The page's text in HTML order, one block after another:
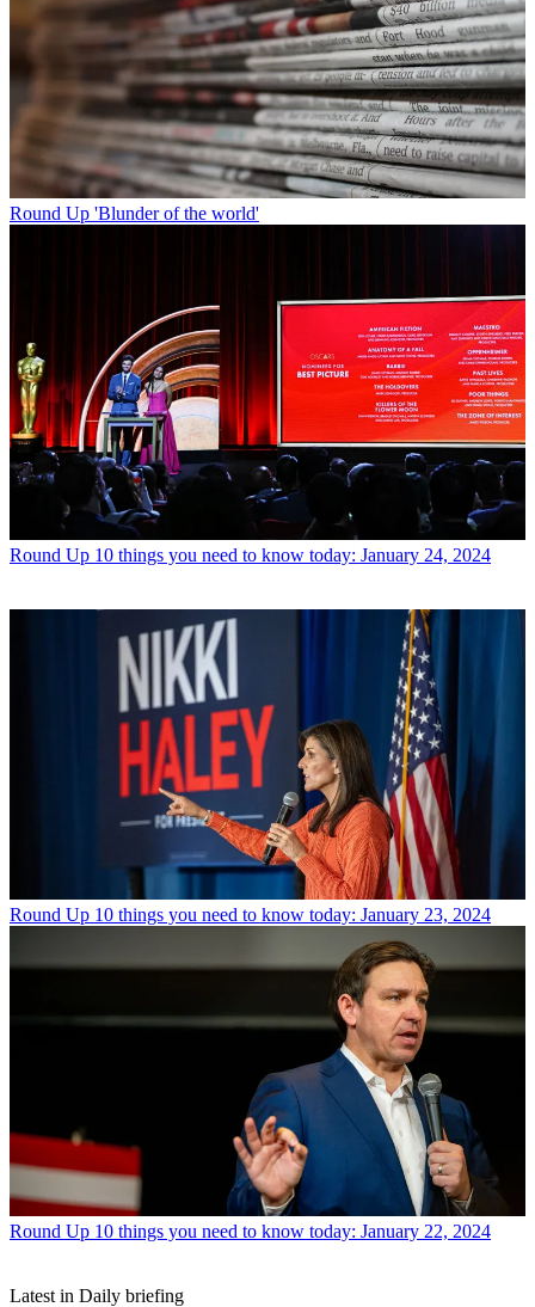
Round Up 'Blunder of the world'
Round Up 10 things you need to know today: January 24, 2024
Round Up 10 things you need to know today: January 23, 2024
Round Up 10 things you need to know today: January 22, 2024
Latest in Daily briefing